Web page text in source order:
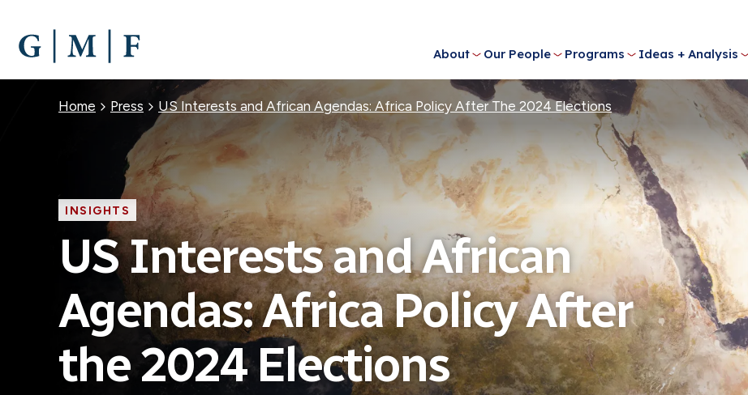
MAIN
CONTENT
About Our People Programs Ideas + Analysis
Breadcrumb
Home Press US Interests and African Agendas: Africa Policy After The 2024 Elections
INSIGHTS
US Interests and African
Agendas: Africa Policy After
the 2024 Elections